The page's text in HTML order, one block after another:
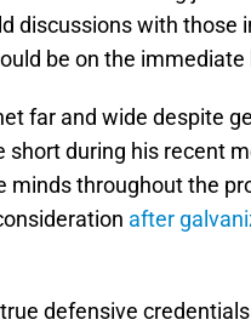
discussions with those
be on the immediate
far and wide despite
during his recent
minds throughout the
after
defensive